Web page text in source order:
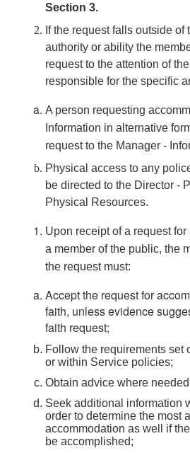
Section 3.
If the request falls outside of
authority or ability the
request to the attention of
responsible for the specific
A person requesting
Information in alternative
request to the Manager -
Physical access to any
be directed to the Director -
Physical Resources.
Upon receipt of a request
a member of the public, the
the request must:
Accept the request for
faith, unless evidence
faith request;
Follow the requirements set
or within Service policies;
Obtain advice where
Seek additional information
order to determine the most
accommodation as well if
be accomplished;